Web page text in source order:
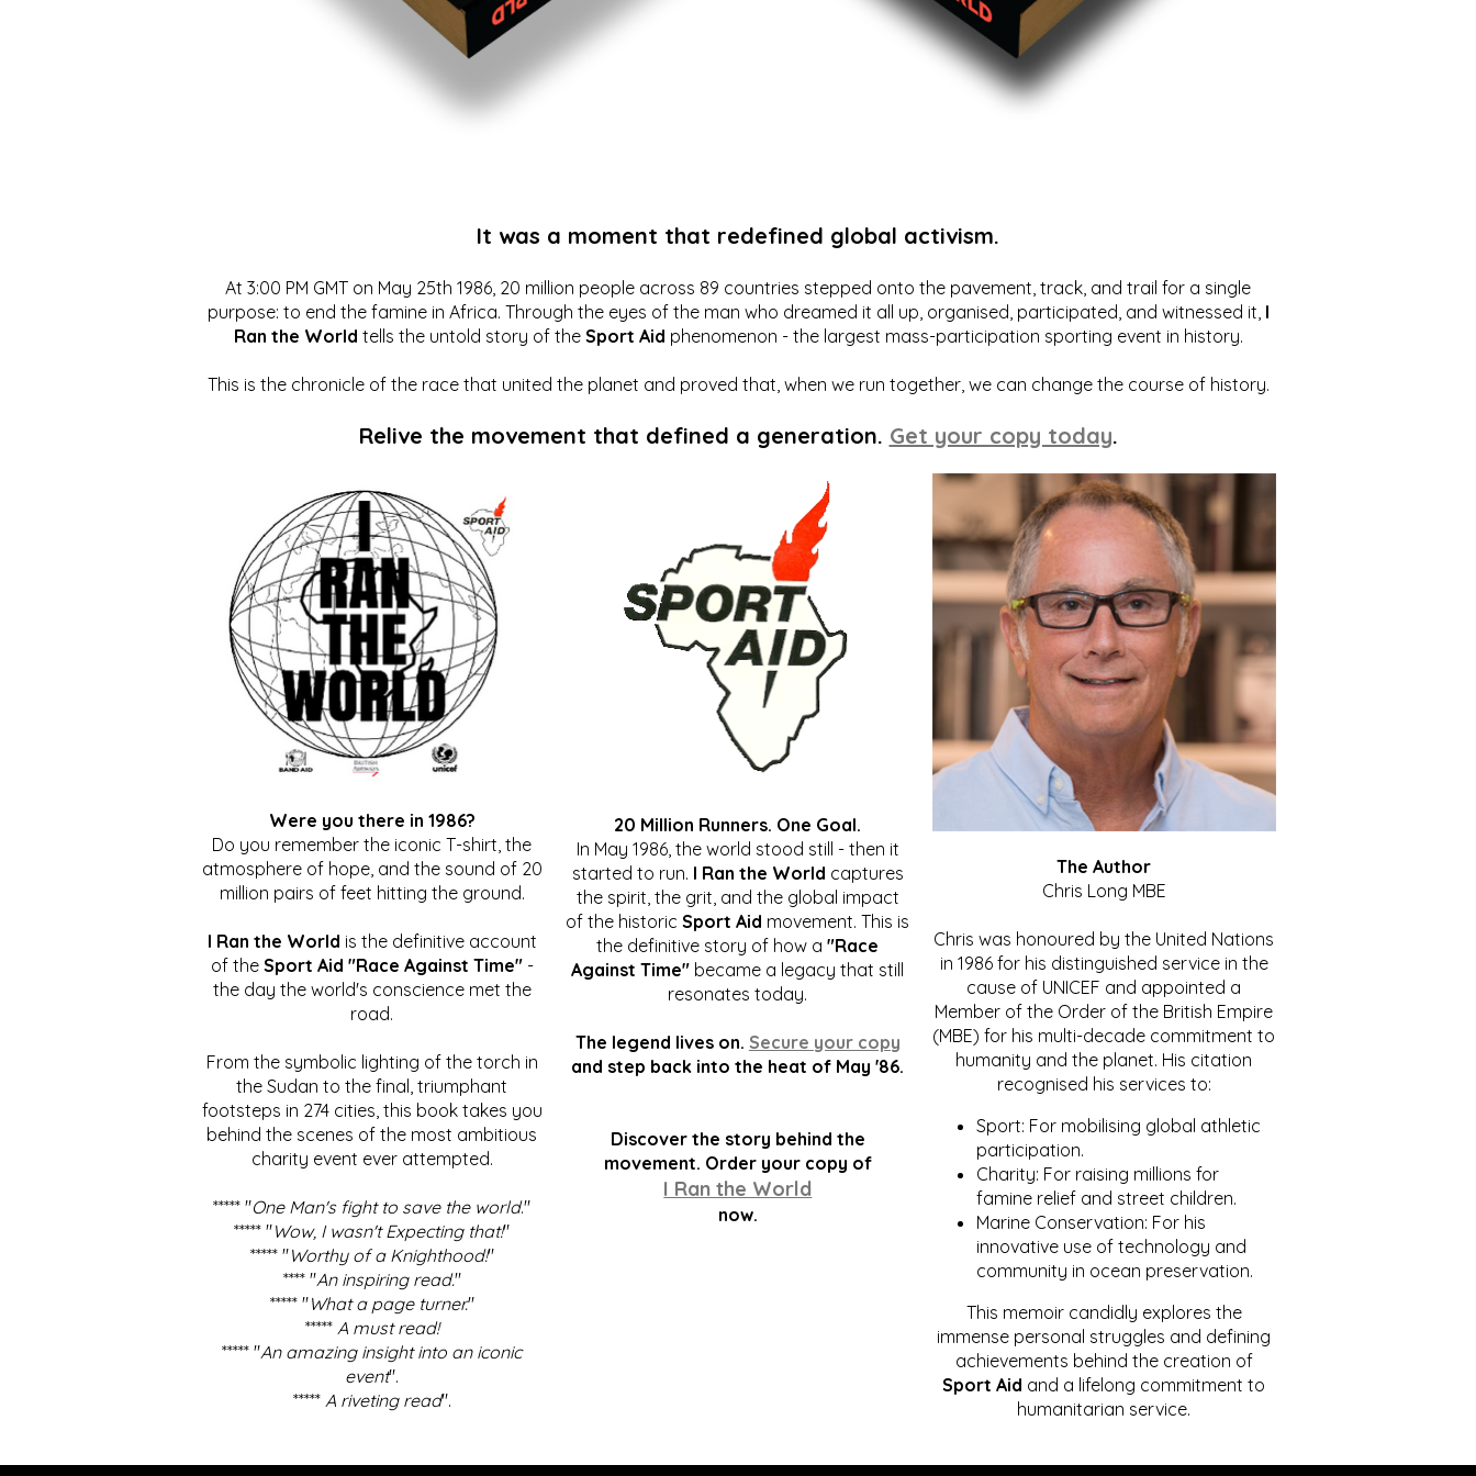
It was a moment that redefined global activism.
At 3:00 PM GMT on May 25th 1986, 20 million people across 89 countries stepped onto the pavement, track, and trail for a single
purpose: to end the famine in Africa. Through the eyes of the man who dreamed it all up, organised, participated, and witnessed it, I
Ran the World tells the untold story of the Sport Aid phenomenon - the largest mass-participation sporting event in history.
This is the chronicle of the race that united the planet and proved that, when we run together, we can change the course of history.
Relive the movement that defined a generation. Get your copy today.
Were you there in 1986?
Do you remember the iconic T-shirt, the
atmosphere of hope, and the sound of 20
million pairs of feet hitting the ground.
I Ran the World is the definitive account
of the Sport Aid "Race Against Time"-
the day the world's conscience met the
road.
From the symbolic lighting of the torch in
the Sudan to the final, triumphant
footsteps in 274 cities, this book takes you
behind the scenes of the most ambitious
charity event ever attempted.
***** "One Man's fight to save the world."
***** "Wow, I wasn't Expecting that!"
***** "Worthy of a Knighthood!"
**** "An inspiring read."
***** "What a page turner."
***** A must read!
***** "An amazing insight into an iconic
event".
***** A riveting read".
20 Million Runners. One Goal.
In May 1986, the world stood still - then it
started to run. I Ran the World captures
the spirit, the grit, and the global impact
of the historicSport Aid movement. This is
the definitive story of how a"Race
Against Time" became a legacy that still
resonates today.
The legend lives on. Secure your copy
and step back into the heat of May '86.
Discover the story behind the
movement. Order your copy of
I Ran the World
now.
The Author
Chris Long MBE
Chris was honoured by the United Nations
in 1986 for his distinguished service in the
cause of UNICEF and appointed a
Member of the Order of the British Empire
(MBE) for his multi-decade commitment to
humanity and the planet. His citation
recognised his services to:
Sport: For mobilising global athletic
participation.
Charity: For raising millions for
famine relief and street children.
Marine Conservation: For his
innovative use of technology and
community in ocean preservation.
This memoir candidly explores the
immense personal struggles and defining
achievements behind the creation of
Sport Aid and a lifelong commitment to
humanitarian service.